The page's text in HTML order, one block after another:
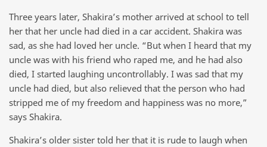
Three years later, Shakira’s mother arrived at school to tell
her that her uncle had died in a car accident. Shakira was
sad, as she had loved her uncle. “But when I heard that my
uncle was with his friend who raped me, and he had also
died, I started laughing uncontrollably. I was sad that my
uncle had died, but also relieved that the person who had
stripped me of my freedom and happiness was no more,”
says Shakira.
Shakira’s older sister told her that it is rude to laugh when